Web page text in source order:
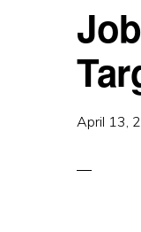
April 13,